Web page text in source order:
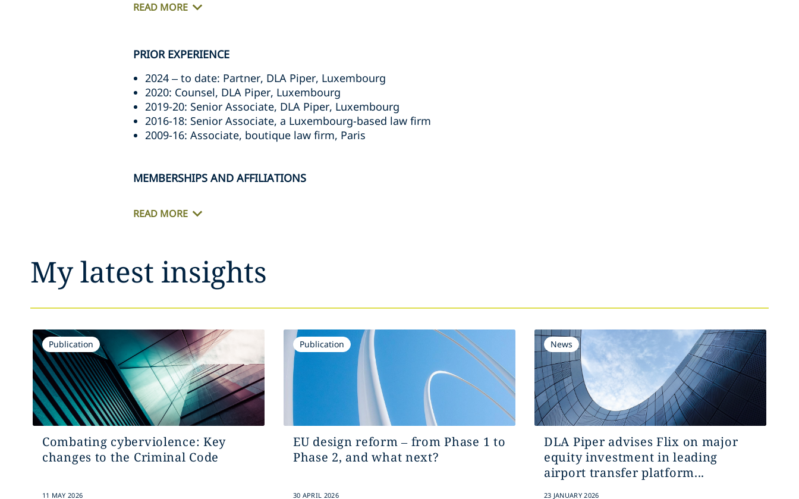
READ MORE
PRIOR EXPERIENCE
2024 – to date: Partner, DLA Piper, Luxembourg
2020: Counsel, DLA Piper, Luxembourg
2019-20: Senior Associate, DLA Piper, Luxembourg
2016-18: Senior Associate, a Luxembourg-based law firm
2009-16: Associate, boutique law firm, Paris
MEMBERSHIPS AND AFFILIATIONS
READ MORE
My latest insights
Publication
Combating cyberviolence: Key
changes to the Criminal Code
11 MAY 2026
Publication
EU design reform – from Phase 1 to
Phase 2, and what next?
30 APRIL 2026
News
DLA Piper advises Flix on major
equity investment in leading
airport transfer platform...
23 JANUARY 2026